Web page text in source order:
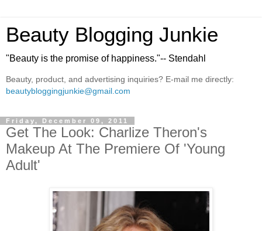
Beauty Blogging Junkie
"Beauty is the promise of happiness."-- Stendahl
Beauty, product, and advertising inquiries? E-mail me directly:
beautybloggingjunkie@gmail.com
Friday, December 09, 2011
Get The Look: Charlize Theron's
Makeup At The Premiere Of 'Young
Adult'